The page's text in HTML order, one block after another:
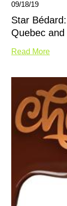
09/18/19
Star
Quebec and
Read More